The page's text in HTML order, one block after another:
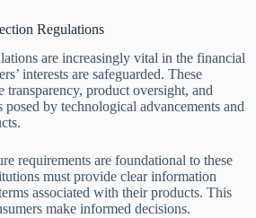
Regulations
are increasingly vital in the financial
interests are safeguarded. These
transparency, product oversight, and
posed by technological advancements and
requirements are foundational to these
must provide clear information
associated with their products. This
make informed decisions.